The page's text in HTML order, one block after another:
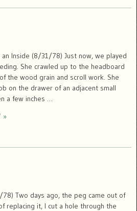
Inside (8/31/78) Just now, we played
She crawled up to the headboard
the wood grain and scroll work. She
on the drawer of an adjacent small
a few inches …
»
Two days ago, the peg came out of
replacing it, I cut a hole through the